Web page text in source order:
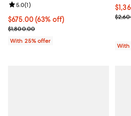
$675.00; 63% off; undefined;
$675.00(63% off)
Current sale price $900.00; Previous
$1,800.00
Review rating: 5.0 out of 5; 1 reviews;
5.0(1)
With 25% offer
With